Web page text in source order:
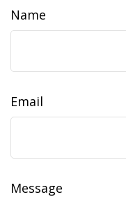
Name
Email
Message